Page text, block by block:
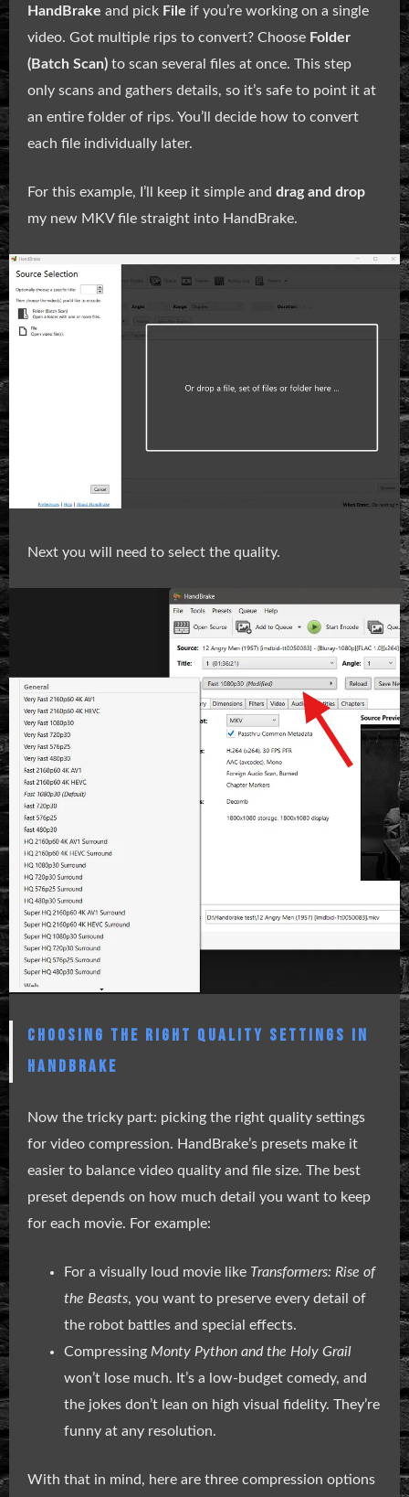
HandBrake and pick File if you’re working on a single
video. Got multiple rips to convert? Choose Folder
(Batch Scan) to scan several files at once. This step
only scans and gathers details, so it’s safe to point it at
an entire folder of rips. You’ll decide how to convert
each file individually later.
For this example, I’ll keep it simple and drag and drop
my new MKV file straight into HandBrake.
Next you will need to select the quality.
CHOOSING THE RIGHT QUALITY SETTINGS IN
HANDBRAKE
Now the tricky part: picking the right quality settings
for video compression. HandBrake’s presets make it
easier to balance video quality and file size. The best
preset depends on how much detail you want to keep
for each movie. For example:
For a visually loud movie like Transformers: Rise of
the Beasts, you want to preserve every detail of
the robot battles and special effects.
Compressing Monty Python and the Holy Grail
won’t lose much. It’s a low-budget comedy, and
the jokes don’t lean on high visual fidelity. They’re
funny at any resolution.
With that in mind, here are three compression options